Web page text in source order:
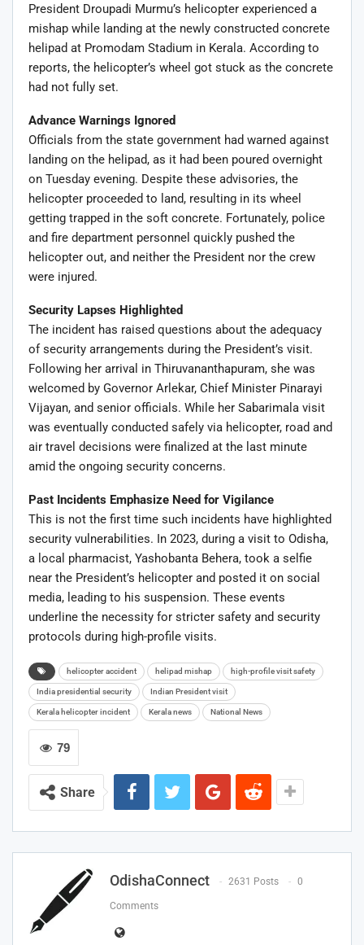
President Droupadi Murmu’s helicopter experienced a
mishap while landing at the newly constructed concrete
helipad at Promodam Stadium in Kerala. According to
reports, the helicopter’s wheel got stuck as the concrete
had not fully set.
Advance Warnings Ignored
Officials from the state government had warned against
landing on the helipad, as it had been poured overnight
on Tuesday evening. Despite these advisories, the
helicopter proceeded to land, resulting in its wheel
getting trapped in the soft concrete. Fortunately, police
and fire department personnel quickly pushed the
helicopter out, and neither the President nor the crew
were injured.
Security Lapses Highlighted
The incident has raised questions about the adequacy
of security arrangements during the President’s visit.
Following her arrival in Thiruvananthapuram, she was
welcomed by Governor Arlekar, Chief Minister Pinarayi
Vijayan, and senior officials. While her Sabarimala visit
was eventually conducted safely via helicopter, road and
air travel decisions were finalized at the last minute
amid the ongoing security concerns.
Past Incidents Emphasize Need for Vigilance
This is not the first time such incidents have highlighted
security vulnerabilities. In 2023, during a visit to Odisha,
a local pharmacist, Yashobanta Behera, took a selfie
near the President’s helicopter and posted it on social
media, leading to his suspension. These events
underline the necessity for stricter safety and security
protocols during high-profile visits.
helicopter accident helipad mishap high-profile visit safety
India presidential security Indian President visit
Kerala helicopter incident Kerala news National News
79
Share
OdishaConnect 2631 Posts 0
Comments